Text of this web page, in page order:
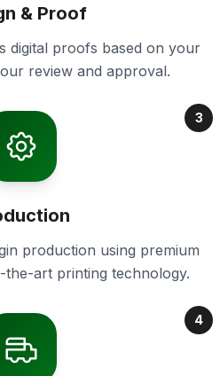
& Proof
digital proofs based on your
review and approval.
3
production using premium
the-art printing technology.
4